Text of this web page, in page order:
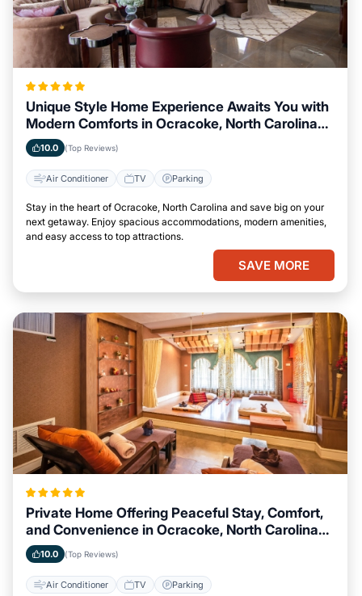
Unique Style Home Experience Awaits You with
Modern Comforts in Ocracoke, North Carolina
Area
10.0 (Top Reviews)
Air Conditioner TV Parking
Stay in the heart of Ocracoke, North Carolina and save big on your
next getaway. Enjoy spacious accommodations, modern amenities,
and easy access to top attractions.
SAVE MORE
Private Home Offering Peaceful Stay, Comfort,
and Convenience in Ocracoke, North Carolina
Area
10.0 (Top Reviews)
Air Conditioner TV Parking